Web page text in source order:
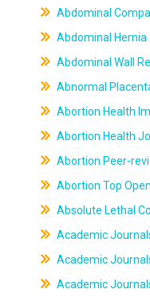
Abdominal
Abdominal Hernia
Abdominal Wall
Abnormal
Abortion Health
Abortion Health
Abortion Peer-
Abortion Top
Absolute Lethal
Academic
Academic
Academic